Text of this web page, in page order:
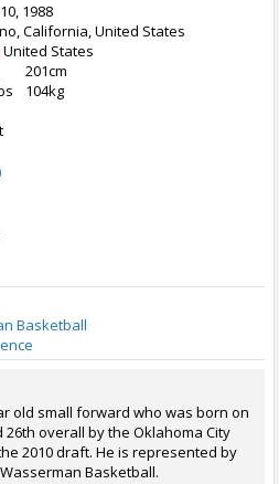
1988
California, United States
United States
201cm
104kg
Basketball
old small forward who was born on
26th overall by the Oklahoma City
2010 draft. He is represented by
Basketball.